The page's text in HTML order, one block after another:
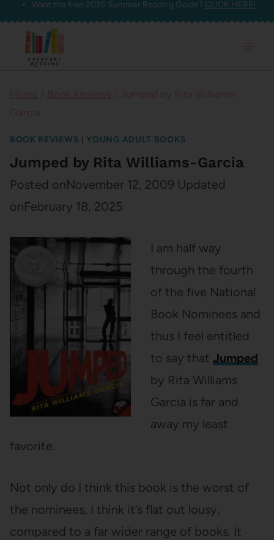
Skip
content
Want the free 2026 Summer Reading Guide? CLICK HERE!
BOOK REVIEWS YOUNG ADULT BOOKS
Jumped by Rita Williams-Garcia
Posted onNovember 12, 2009 Updated
onFebruary 18, 2025
I am half way
through the fourth
of the five National
Book Nominees and
thus I feel entitled
to say that Jumped
by Rita Williams
Garcia is far and
away my least
favorite.
Not only do I think this book is the worst of
the nominees, I think it’s flat out lousy,
compared to a far wider range of books. It